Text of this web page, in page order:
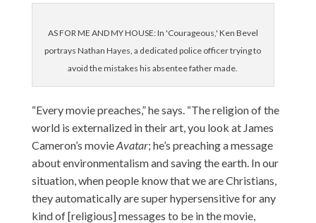
AS FOR ME AND MY HOUSE: In 'Courageous,' Ken Bevel
portrays Nathan Hayes, a dedicated police officer trying to
avoid the mistakes his absentee father made.
“Every movie preaches,” he says. “The religion of the
world is externalized in their art, you look at James
Cameron’s movieAvatar; he’s preaching a message
about environmentalism and saving the earth. In our
situation, when people know that we are Christians,
they automatically are super hypersensitive for any
kind of [religious] messages to be in the movie,